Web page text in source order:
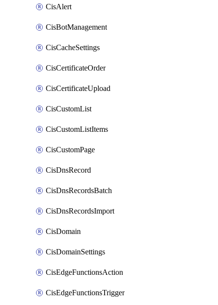
CisAlert
CisBotManagement
CisCacheSettings
CisCertificateOrder
CisCertificateUpload
CisCustomList
CisCustomListItems
CisCustomPage
CisDnsRecord
CisDnsRecordsBatch
CisDnsRecordsImport
CisDomain
CisDomainSettings
CisEdgeFunctionsAction
CisEdgeFunctionsTrigger